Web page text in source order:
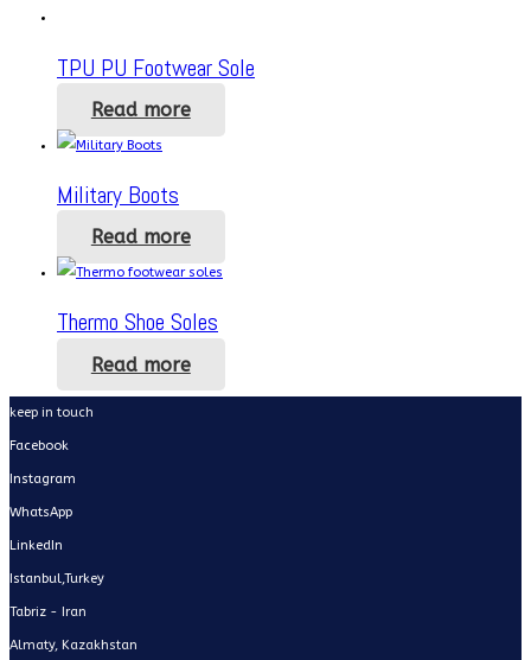
TPU PU Footwear Sole
Read more
Military Boots
Read more
Thermo Shoe Soles
Read more
keep in touch
Facebook
Instagram
WhatsApp
LinkedIn
Istanbul,Turkey
Tabriz - Iran
Almaty, Kazakhstan